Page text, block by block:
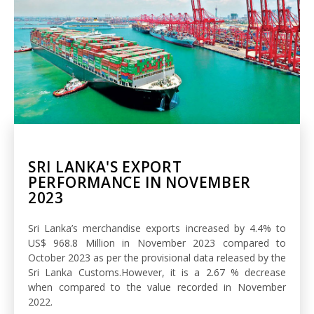
SRI LANKA'S EXPORT
PERFORMANCE IN NOVEMBER
2023
Sri Lanka’s merchandise exports increased by 4.4% to
US$ 968.8 Million in November 2023 compared to
October 2023 as per the provisional data released by the
Sri Lanka Customs.However, it is a 2.67 % decrease
when compared to the value recorded in November
2022.